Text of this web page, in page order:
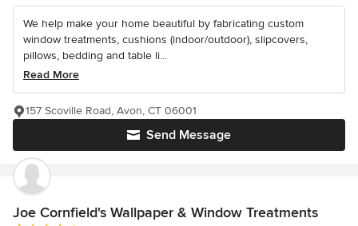
We help make your home beautiful by fabricating custom
window treatments, cushions (indoor/outdoor), slipcovers,
pillows, bedding and table li...
Read More
Send Message
157 Scoville Road, Avon, CT 06001
Joe Cornfield's Wallpaper & Window Treatments